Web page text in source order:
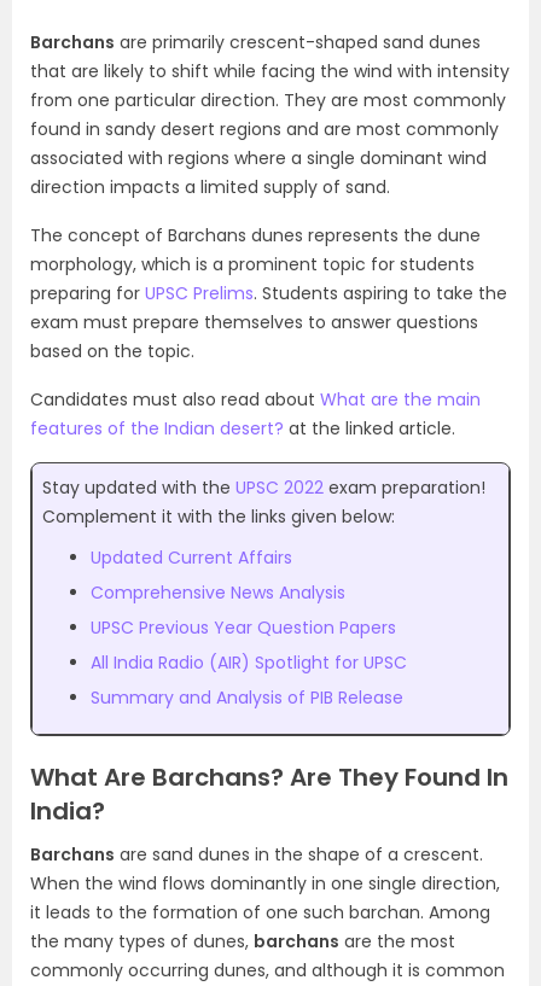
Barchans are primarily crescent-shaped sand dunes
that are likely to shift while facing the wind with intensity
from one particular direction. They are most commonly
found in sandy desert regions and are most commonly
associated with regions where a single dominant wind
direction impacts a limited supply of sand.
The concept of Barchans dunes represents the dune
morphology, which is a prominent topic for students
preparing for UPSC Prelims. Students aspiring to take the
exam must prepare themselves to answer questions
based on the topic.
Candidates must also read about What are the main
features of the Indian desert? at the linked article.
Stay updated with the UPSC 2022 exam preparation!
Complement it with the links given below:
Updated Current Affairs
Comprehensive News Analysis
UPSC Previous Year Question Papers
All India Radio (AIR) Spotlight for UPSC
Summary and Analysis of PIB Release
What Are Barchans? Are They Found In
India?
Barchans are sand dunes in the shape of a crescent.
When the wind flows dominantly in one single direction,
it leads to the formation of one such barchan. Among
the many types of dunes, barchans are the most
commonly occurring dunes, and although it is common